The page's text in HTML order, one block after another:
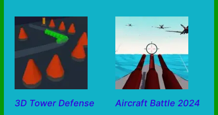
3D Tower Defense Aircraft Battle 2024